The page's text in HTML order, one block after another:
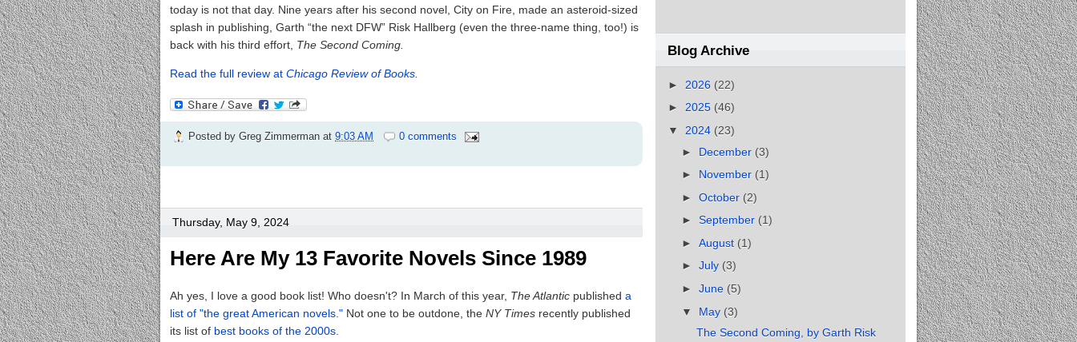
today is not that day. Nine years after his second novel, City on Fire, made an asteroid-sized
splash in publishing, Garth “the next DFW” Risk Hallberg (even the three-name thing, too!) is
back with his third effort, The Second Coming.
Read the full review at Chicago Review of Books.
Posted by Greg Zimmerman at 9:03 AM 0 comments
Thursday, May 9, 2024
Here Are My 13 Favorite Novels Since 1989
Ah yes, I love a good book list! Who doesn't? In March of this year, The Atlantic published a
list of "the great American novels." Not one to be outdone, the NY Times recently published
its list of best books of the 2000s.
Blog Archive
► 2026 (22)
► 2025 (46)
▼ 2024 (23)
► December (3)
► November (1)
►October (2)
►September (1)
►August (1)
►July (3)
►June (5)
▼ May (3)
The Second Coming, by Garth Risk